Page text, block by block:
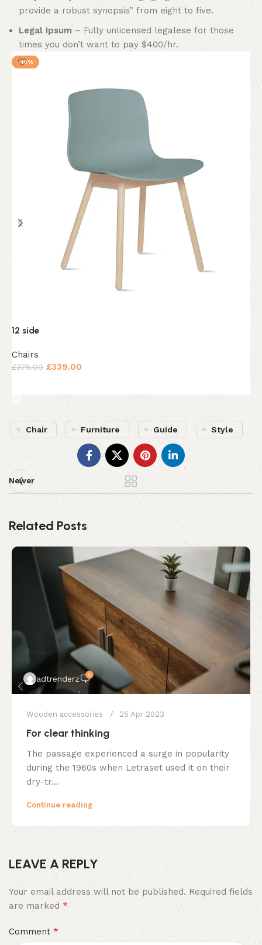
provide a robust synopsis” from eight to five.
Legal Ipsum – Fully unlicensed legalese for those
times you don’t want to pay $400/hr.
-10%
12 side
Chairs
£375.00 £339.00
£
Chair Furniture Guide Style
Newer
Related Posts
adtrenderz 0
Wooden accessories 25 Apr 2023
For clear thinking
The passage experienced a surge in popularity
during the 1960s when Letraset used it on their
dry-tr...
Continue reading
LEAVE A REPLY
Your email address will not be published. Required fields
are marked *
Comment *